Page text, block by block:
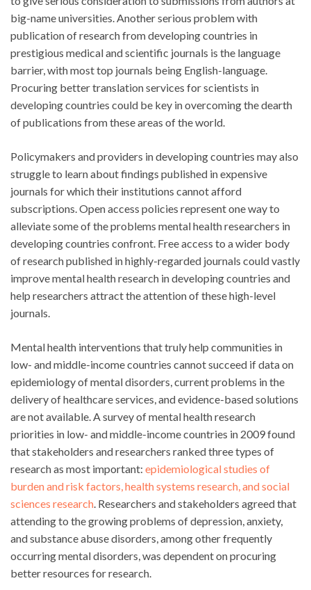
big-name universities. Another serious problem with
publication of research from developing countries in
prestigious medical and scientific journals is the language
barrier, with most top journals being English-language.
Procuring better translation services for scientists in
developing countries could be key in overcoming the dearth
of publications from these areas of the world.
Policymakers and providers in developing countries may also
struggle to learn about findings published in expensive
journals for which their institutions cannot afford
subscriptions. Open access policies represent one way to
alleviate some of the problems mental health researchers in
developing countries confront. Free access to a wider body
of research published in highly-regarded journals could vastly
improve mental health research in developing countries and
help researchers attract the attention of these high-level
journals.
Mental health interventions that truly help communities in
low- and middle-income countries cannot succeed if data on
epidemiology of mental disorders, current problems in the
delivery of healthcare services, and evidence-based solutions
are not available. A survey of mental health research
priorities in low- and middle-income countries in 2009 found
that stakeholders and researchers ranked three types of
research as most important: epidemiological studies of
burden and risk factors, health systems research, and social
sciences research. Researchers and stakeholders agreed that
attending to the growing problems of depression, anxiety,
and substance abuse disorders, among other frequently
occurring mental disorders, was dependent on procuring
better resources for research.